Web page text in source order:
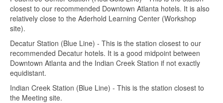
closest to our recommended Downtown Atlanta hotels. It is also
relatively close to the Aderhold Learning Center (Workshop
site).
Decatur Station (Blue Line) - This is the station closest to our
recommended Decatur hotels. It is a good midpoint between
Downtown Atlanta and the Indian Creek Station if not exactly
equidistant.
Indian Creek Station (Blue Line) - This is the station closest to
the Meeting site.